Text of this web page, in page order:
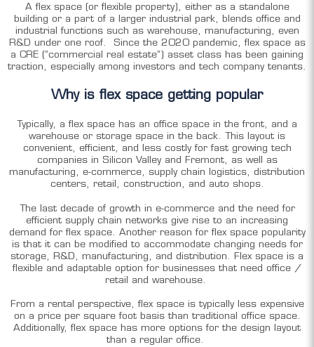
A flex space (or flexible property), either as a standalone
building or a part of a larger industrial park, blends office and
industrial functions such as warehouse, manufacturing, even
R&D under one roof. Since the 2020 pandemic, flex space as
a CRE (“commercial real estate”) asset class has been gaining
traction, especially among investors and tech company tenants.
Why is flex space getting popular
Typically, a flex space has an office space in the front, and a
warehouse or storage space in the back. This layout is
convenient, efficient, and less costly for fast growing tech
companies in Silicon Valley and Fremont, as well as
manufacturing, e-commerce, supply chain logistics, distribution
centers, retail, construction, and auto shops.
The last decade of growth in e-commerce and the need for
efficient supply chain networks give rise to an increasing
demand for flex space. Another reason for flex space popularity
is that it can be modified to accommodate changing needs for
storage, R&D, manufacturing, and distribution. Flex space is a
flexible and adaptable option for businesses that need office /
retail and warehouse.
From a rental perspective, flex space is typically less expensive
on a price per square foot basis than traditional office space.
Additionally, flex space has more options for the design layout
than a regular office.